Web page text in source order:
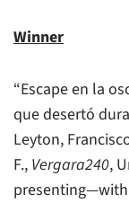
Winner
“Escape en la
que desertó
Leyton,
F., Vergara240,